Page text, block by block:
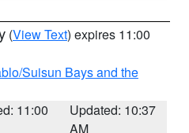
(View Text) expires 11:00
Suisun Bays and the
11:00
Updated: 10:37
AM